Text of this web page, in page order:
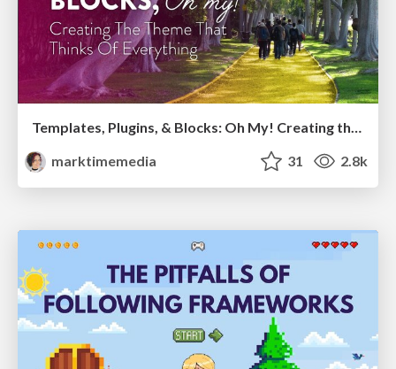
Templates, Plugins, & Blocks: Oh My! Creating the theme that thinks of everything
marktimemedia
31 2.8k